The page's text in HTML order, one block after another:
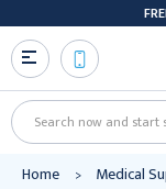
Search
Home Medical